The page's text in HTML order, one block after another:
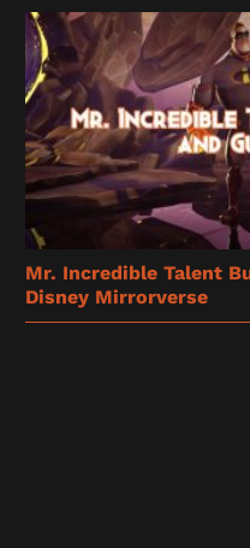
Mr. Incredible Talent
Disney Mirrorverse